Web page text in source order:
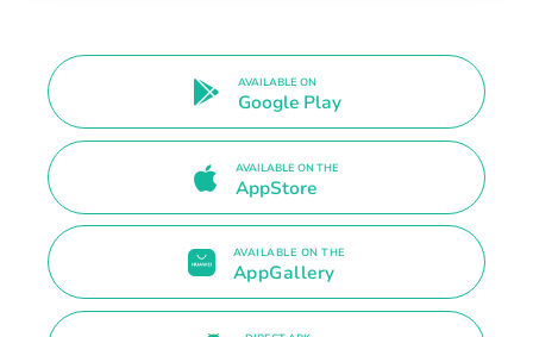
AVAILABLE ON
Google Play
AVAILABLE ON THE
AppStore
AVAILABLE ON THE
AppGallery